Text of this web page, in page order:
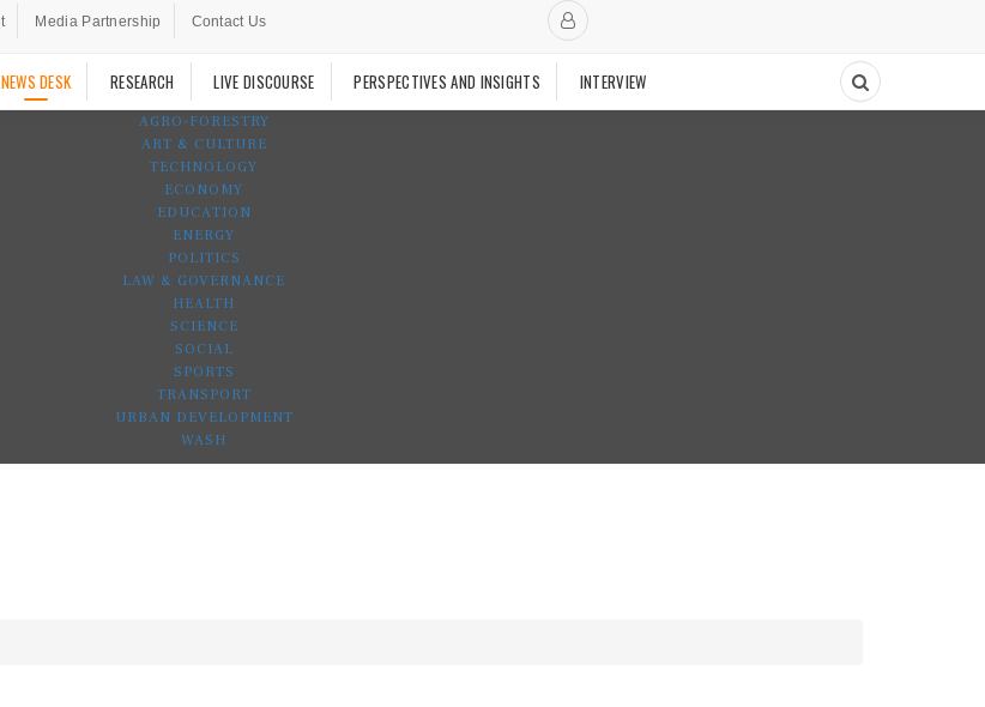
Media Partnership Contact Us
NEWS DESK RESEARCH LIVE DISCOURSE PERSPECTIVES AND INSIGHTS INTERVIEW
AGRO-FORESTRY
ART & CULTURE
TECHNOLOGY
ECONOMY
EDUCATION
ENERGY
POLITICS
LAW & GOVERNANCE
HEALTH
SCIENCE
SOCIAL
SPORTS
TRANSPORT
URBAN DEVELOPMENT
WASH